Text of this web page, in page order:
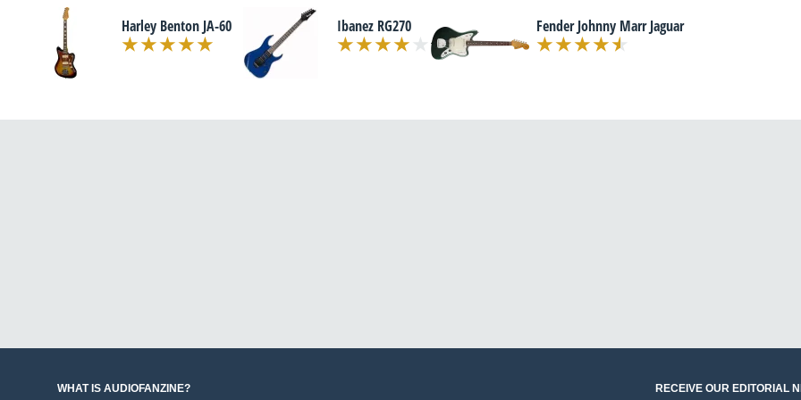
Harley Benton JA-60 Ibanez RG270 Fender Johnny Marr Jaguar
WHAT IS AUDIOFANZINE? RECEIVE OUR EDITORIAL